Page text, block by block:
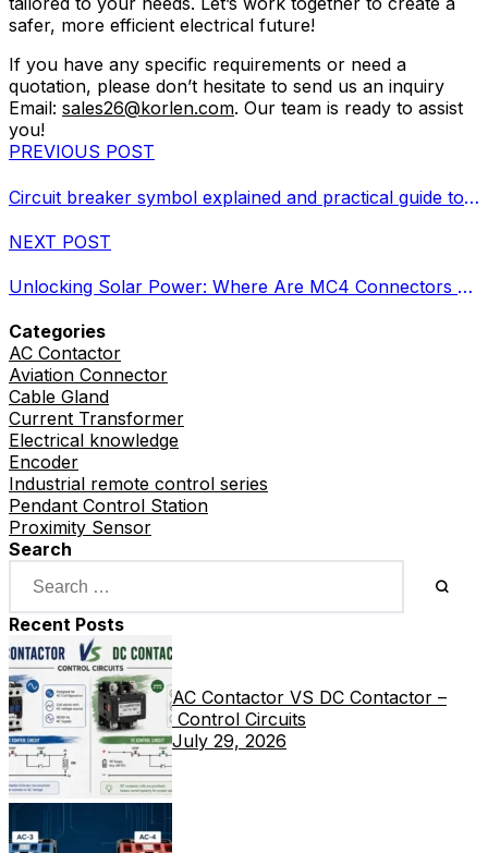
Categories
AC Contactor
Aviation Connector
Cable Gland
Current Transformer
Electrical knowledge
Encoder
Industrial remote control series
Pendant Control Station
Proximity Sensor
Search
Recent Posts
AC Contactor VS DC Contactor –
Control Circuits
July 29, 2026
safer, more efficient electrical future!
If you have any specific requirements or need a
quotation, please don’t hesitate to send us an inquiry
Email: sales26@korlen.com. Our team is ready to assist
you!
PREVIOUS POST
Circuit breaker symbol explained and practical guide to selection
NEXT POST
Unlocking Solar Power: Where Are MC4 Connectors Used?